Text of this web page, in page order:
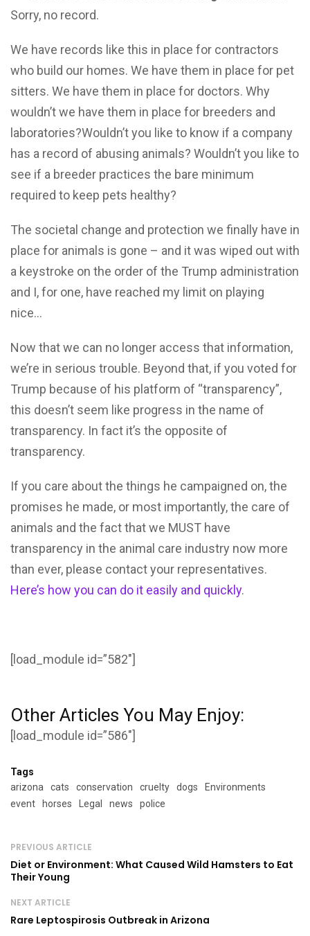
Sorry, no record.
We have records like this in place for contractors
who build our homes. We have them in place for pet
sitters. We have them in place for doctors. Why
wouldn’t we have them in place for breeders and
laboratories?Wouldn’t you like to know if a company
has a record of abusing animals? Wouldn’t you like to
see if a breeder practices the bare minimum
required to keep pets healthy?
The societal change and protection we finally have in
place for animals is gone – and it was wiped out with
a keystroke on the order of the Trump administration
and I, for one, have reached my limit on playing
nice…
Now that we can no longer access that information,
we’re in serious trouble. Beyond that, if you voted for
Trump because of his platform of “transparency”,
this doesn’t seem like progress in the name of
transparency. In fact it’s the opposite of
transparency.
If you care about the things he campaigned on, the
promises he made, or most importantly, the care of
animals and the fact that we MUST have
transparency in the animal care industry now more
than ever, please contact your representatives.
Here’s how you can do it easily and quickly.
[load_module id=”582″]
Other Articles You May Enjoy:
[load_module id=”586″]
Tags
arizona
cats conservation cruelty dogs
Environments
event
horses Legal news police
PREVIOUS ARTICLE
Diet or Environment: What Caused Wild Hamsters to Eat
Their Young
NEXT ARTICLE
Rare Leptospirosis Outbreak in Arizona